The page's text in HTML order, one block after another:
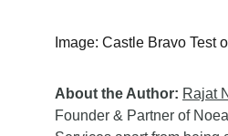
Image: Castle Bravo Test
About the Author: Rajat
Founder & Partner of